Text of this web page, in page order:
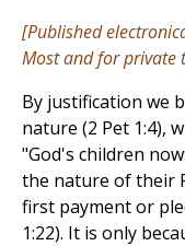
[Published
Most and for private
By justification we
nature (2 Pet 1:4),
"God's children
the nature of their
first payment or
1:22). It is only